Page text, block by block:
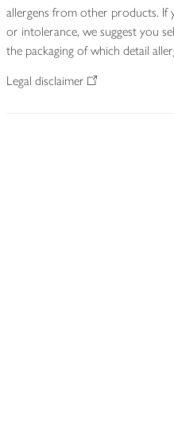
allergens from other products. If
or intolerance, we suggest you
the packaging of which detail
Legal disclaimer